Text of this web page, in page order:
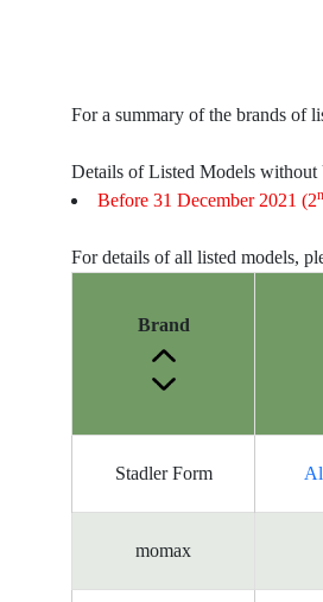
For a summary of the brands of
Details of Listed Models
Before 31 December 2021 (2
For details of all listed models,
Brand
Stadler Form
momax